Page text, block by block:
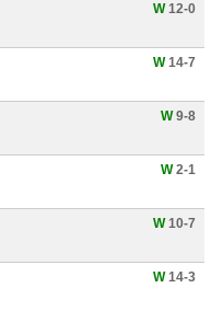
W12-0
W14-7
W9-8
W2-1
W10-7
W14-3